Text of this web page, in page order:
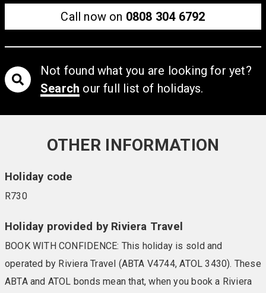
Call now on 0808 304 6792
Not found what you are looking for yet?
Search our full list of holidays.
OTHER INFORMATION
Holiday code
R730
Holiday provided by Riviera Travel
BOOK WITH CONFIDENCE: This holiday is sold and
operated by Riviera Travel (ABTA V4744, ATOL 3430). These
ABTA and ATOL bonds mean that, when you book a Riviera